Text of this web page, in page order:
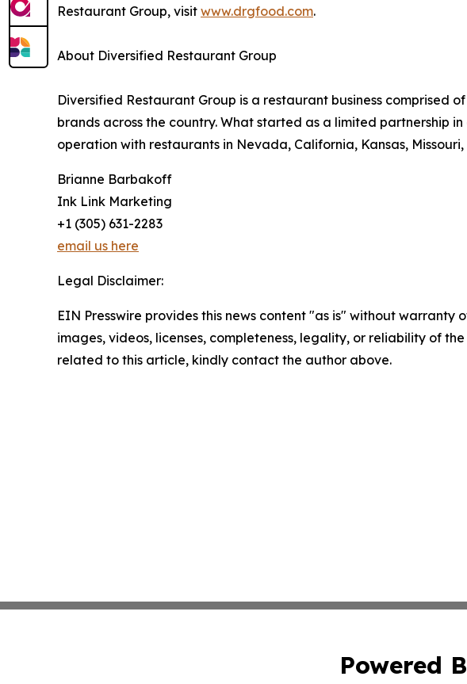
Restaurant Group, visit www.drgfood.com.
About Diversified Restaurant Group
Diversified Restaurant Group is a restaurant business
brands across the country. What started as a limited partnership
operation with restaurants in Nevada, California, Kansas,
Brianne Barbakoff
Ink Link Marketing
+1 (305) 631-2283
email us here
Legal Disclaimer:
EIN Presswire provides this news content "as is" without
images, videos, licenses, completeness, legality, or reliability of
related to this article, kindly contact the author above.
Powered